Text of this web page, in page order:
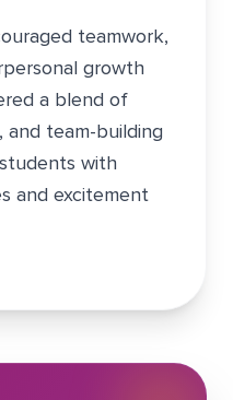
teamwork,
growth
a blend of
team-building
with
and excitement